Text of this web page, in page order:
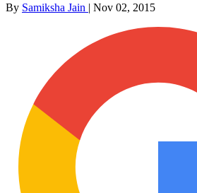
By Samiksha Jain | Nov 02, 2015